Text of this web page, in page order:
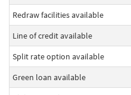
Redraw facilities available
Line of credit available
Split rate option available
Green loan available